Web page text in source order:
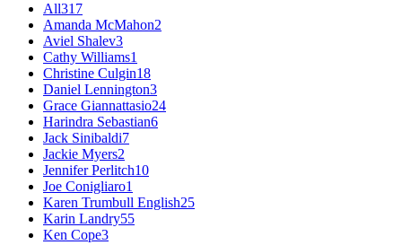
All317
Amanda McMahon2
Aviel Shalev3
Cathy Williams1
Christine Culgin18
Daniel Lennington3
Grace Giannattasio24
Harindra Sebastian6
Jack Sinibaldi7
Jackie Myers2
Jennifer Perlitch10
Joe Conigliaro1
Karen Trumbull English25
Karin Landry55
Ken Cope3